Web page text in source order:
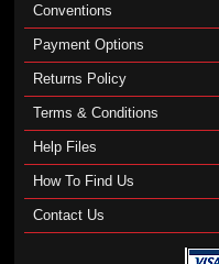
Conventions
Payment Options
Returns Policy
Terms & Conditions
Help Files
How To Find Us
Contact Us